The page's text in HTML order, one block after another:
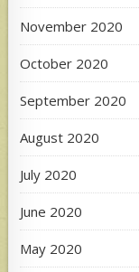
November 2020
October 2020
September 2020
August 2020
July 2020
June 2020
May 2020